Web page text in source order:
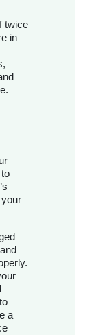
twice
in
a